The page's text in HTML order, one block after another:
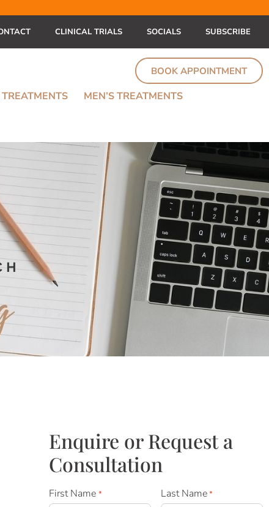
CLINICAL TRIALS SOCIALS SUBSCRIBE
BOOK APPOINTMENT
MEN’S TREATMENTS
Enquire or Request a
Consultation
First Name * Last Name*